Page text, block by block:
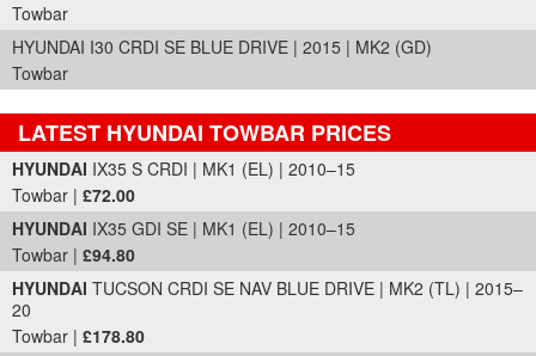
Towbar
HYUNDAI I30 CRDI SE BLUE DRIVE | 2015 | MK2 (GD)
Towbar
LATEST HYUNDAI TOWBAR PRICES
Part Details and Price
HYUNDAI IX35 S CRDI | MK1 (EL) | 2010–15
Towbar | £72.00
HYUNDAI IX35 GDI SE | MK1 (EL) | 2010–15
Towbar | £94.80
HYUNDAI TUCSON CRDI SE NAV BLUE DRIVE | MK2 (TL) | 2015–
20
Towbar | £178.80